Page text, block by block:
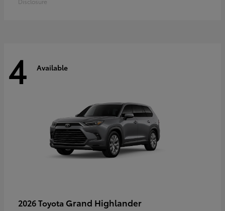
4 Available
2026 Toyota Grand Highlander